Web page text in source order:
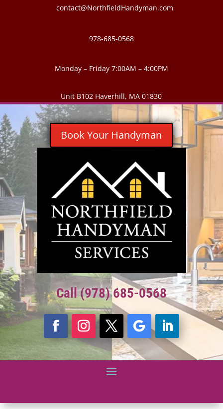
contact@NorthfieldHandyman.com
978-685-0568
Monday – Friday 7:00AM – 4:00PM
Unit B102 Haverhill, MA 01830
Book Your Handyman
Call (978) 685-0568